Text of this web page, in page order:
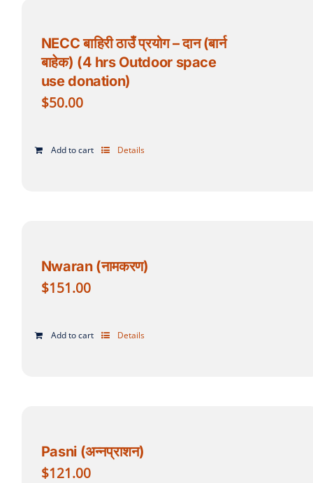
NECC बाहिरी ठाउँ प्रयोग – दान (बार्न
बाहेक) (4 hrs Outdoor space
use donation)
$50.00
Add to cart Details
Nwaran (नामकरण)
$151.00
Add to cart Details
Pasni (अन्नप्राशन)
$121.00